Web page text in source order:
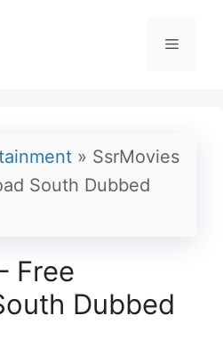
Menu
» SsrMovies
South Dubbed
Free
Dubbed